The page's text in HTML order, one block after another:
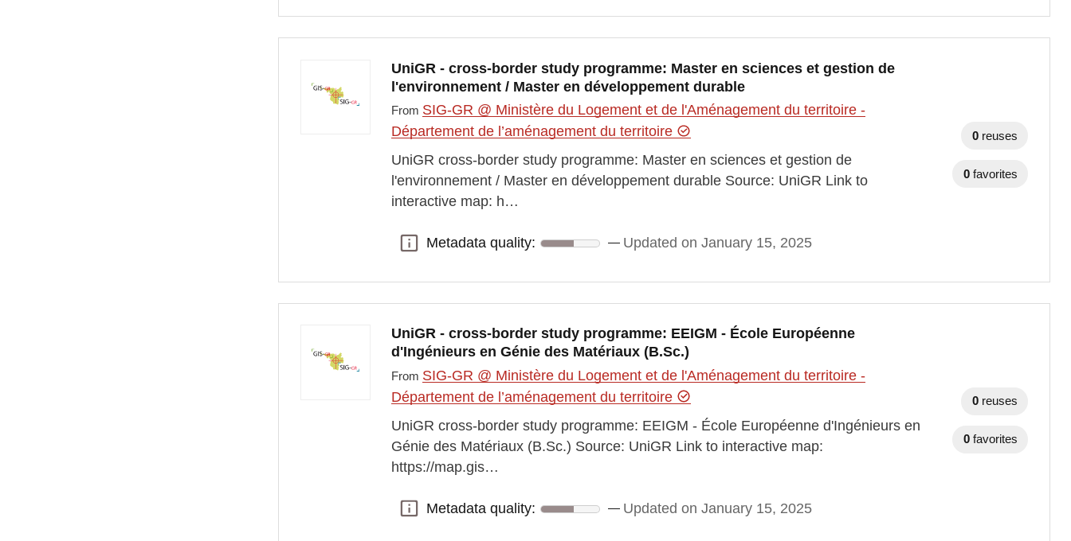
UniGR - cross-border study programme: Master en sciences et gestion de
l'environnement / Master en développement durable
From SIG-GR @ Ministère du Logement et de l'Aménagement du territoire -
Département de l’aménagement du territoire
UniGR cross-border study programme: Master en sciences et gestion de
l'environnement / Master en développement durable Source: UniGR Link to
interactive map: h…
Metadata quality:
Metadata quality: Updated on January 15, 2025
0 reuses
0 favorites
UniGR - cross-border study programme: EEIGM - École Européenne
d'Ingénieurs en Génie des Matériaux (B.Sc.)
From SIG-GR @ Ministère du Logement et de l'Aménagement du territoire -
Département de l’aménagement du territoire
UniGR cross-border study programme: EEIGM - École Européenne d'Ingénieurs en
Génie des Matériaux (B.Sc.) Source: UniGR Link to interactive map:
https://map.gis…
Metadata quality:
Metadata quality: Updated on January 15, 2025
0 reuses
0 favorites